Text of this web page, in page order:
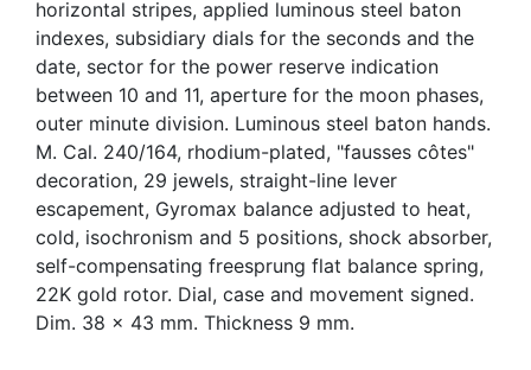
horizontal stripes, applied luminous steel baton
indexes, subsidiary dials for the seconds and the
date, sector for the power reserve indication
between 10 and 11, aperture for the moon phases,
outer minute division. Luminous steel baton hands.
M. Cal. 240/164, rhodium-plated, "fausses côtes"
decoration, 29 jewels, straight-line lever
escapement, Gyromax balance adjusted to heat,
cold, isochronism and 5 positions, shock absorber,
self-compensating freesprung flat balance spring,
22K gold rotor. Dial, case and movement signed.
Dim. 38 x 43 mm. Thickness 9 mm.